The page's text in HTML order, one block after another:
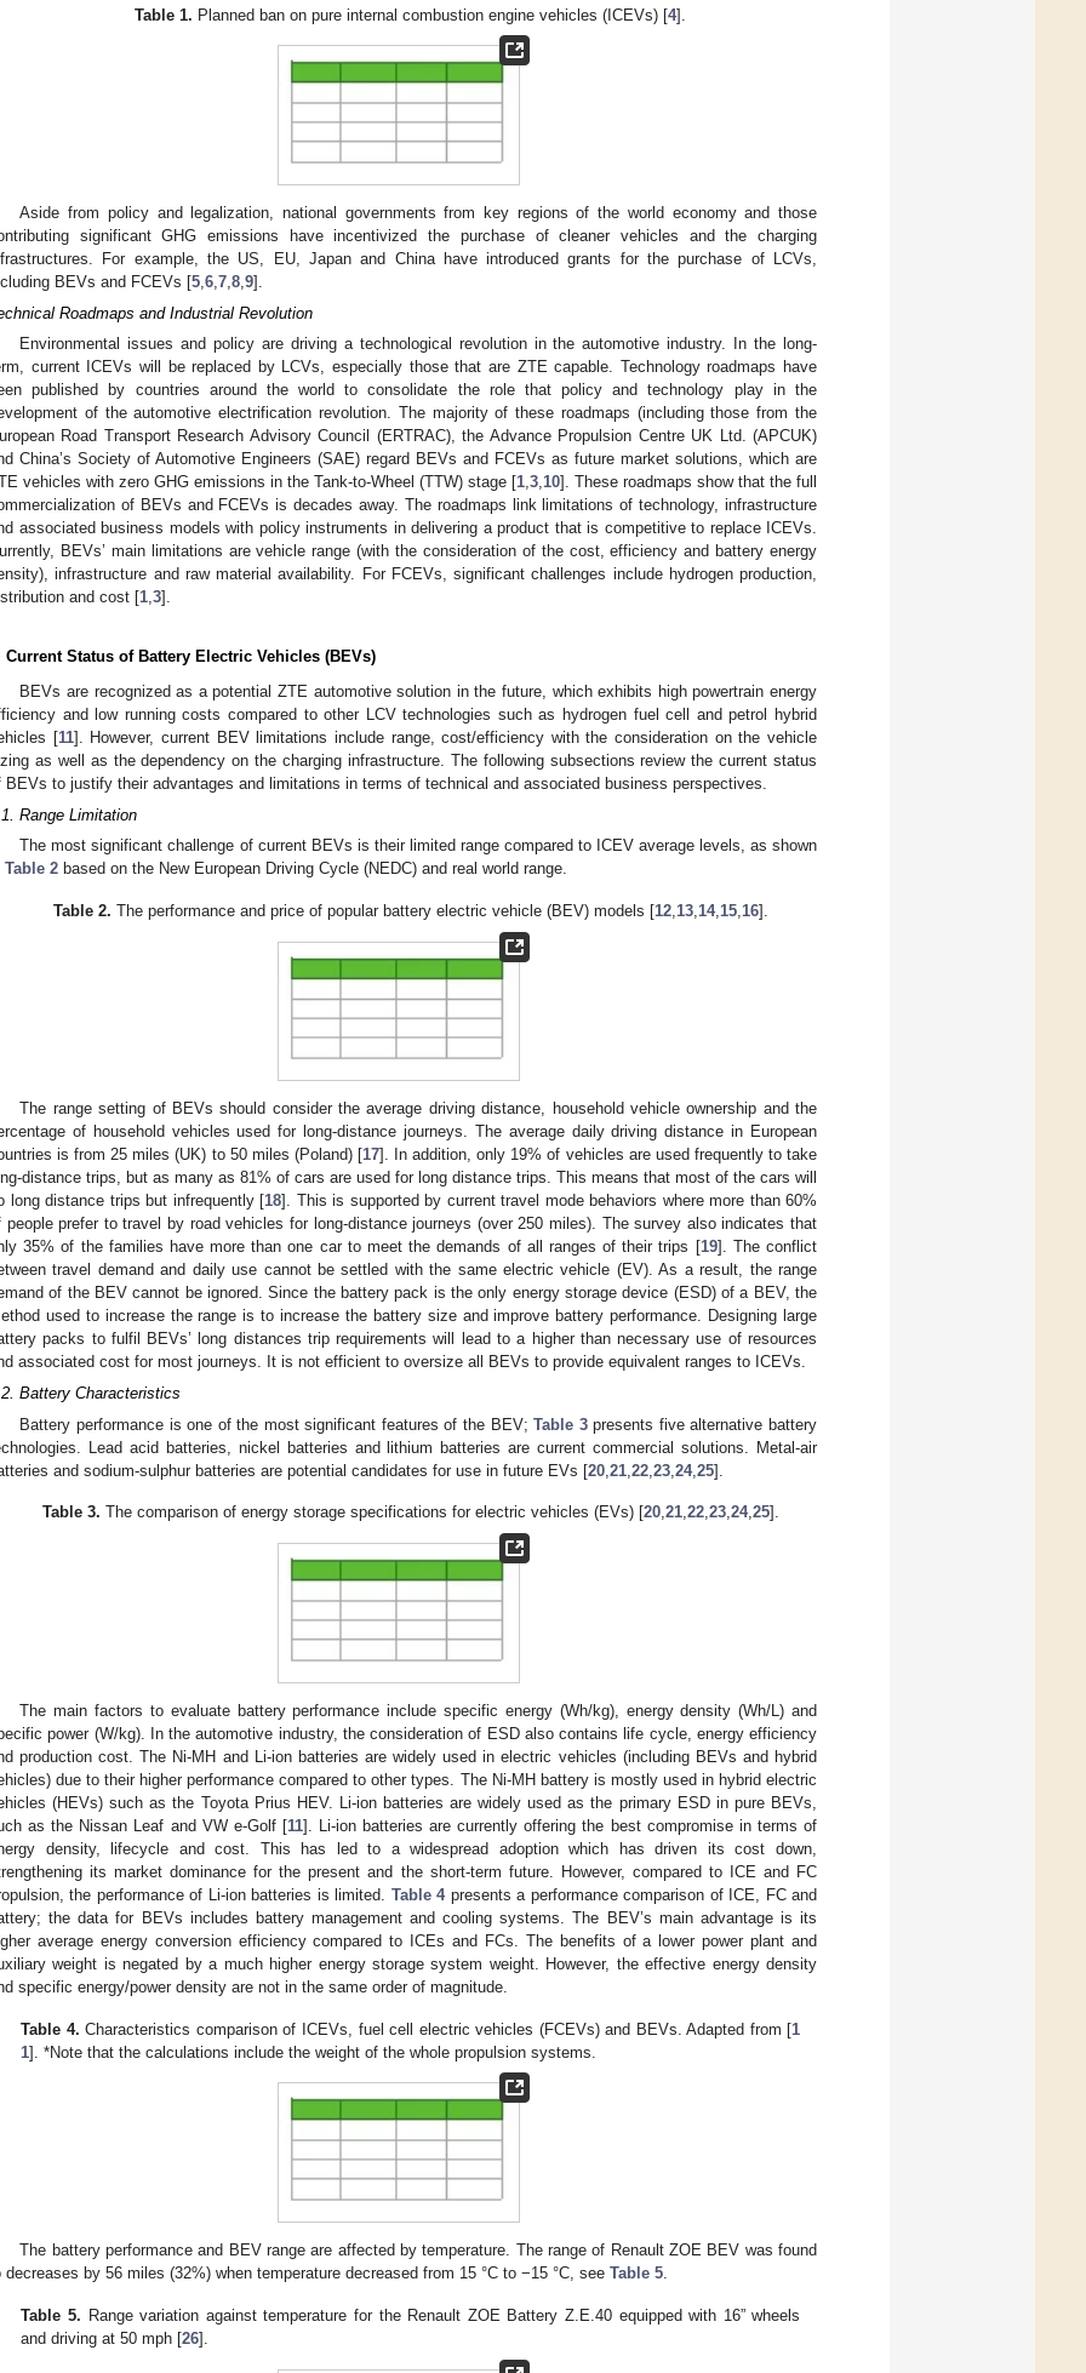
Table 1. Planned ban on pure internal combustion engine vehicles (ICEVs) [4].
Aside from policy and legalization, national governments from key regions of the world economy and those
significant GHG emissions have incentivized the purchase of cleaner vehicles and the charging
For example, the US, EU, Japan and China have introduced grants for the purchase of LCVs,
BEVs and FCEVs [5 6 7 8 9].
Roadmaps and Industrial Revolution
Environmental issues and policy are driving a technological revolution in the automotive industry. In the long-
current ICEVs will be replaced by LCVs, especially those that are ZTE capable. Technology roadmaps have
published by countries around the world to consolidate the role that policy and technology play in the
of the automotive electrification revolution. The majority of these roadmaps (including those from the
Road Transport Research Advisory Council (ERTRAC), the Advance Propulsion Centre UK Ltd. (APCUK)
China’s Society of Automotive Engineers (SAE) regard BEVs and FCEVs as future market solutions, which are
vehicles with zero GHG emissions in the Tank-to-Wheel (TTW) stage [1,3,10]. These roadmaps show that the full
of BEVs and FCEVs is decades away. The roadmaps link limitations of technology, infrastructure
associated business models with policy instruments in delivering a product that is competitive to replace ICEVs.
BEVs’ main limitations are vehicle range (with the consideration of the cost, efficiency and battery energy
infrastructure and raw material availability. For FCEVs, significant challenges include hydrogen production,
and cost [1,3].
Current Status of Battery Electric Vehicles (BEVs)
BEVs are recognized as a potential ZTE automotive solution in the future, which exhibits high powertrain energy
and low running costs compared to other LCV technologies such as hydrogen fuel cell and petrol hybrid
[11]. However, current BEV limitations include range, cost/efficiency with the consideration on the vehicle
as well as the dependency on the charging infrastructure. The following subsections review the current status
BEVs to justify their advantages and limitations in terms of technical and associated business perspectives.
Range Limitation
The most significant challenge of current BEVs is their limited range compared to ICEV average levels, as shown
Table 2 based on the New European Driving Cycle (NEDC) and real world range.
Table 2. The performance and price of popular battery electric vehicle (BEV) models [12,13,14,15,16].
The range setting of BEVs should consider the average driving distance, household vehicle ownership and the
of household vehicles used for long-distance journeys. The average daily driving distance in European
is from 25 miles (UK) to 50 miles (Poland) [17]. In addition, only 19% of vehicles are used frequently to take
distance trips, but as many as 81% of cars are used for long distance trips. This means that most of the cars will
long distance trips but infrequently [18]. This is supported by current travel mode behaviors where more than 60%
people prefer to travel by road vehicles for long-distance journeys (over 250 miles). The survey also indicates that
35% of the families have more than one car to meet the demands of all ranges of their trips [19]. The conflict
travel demand and daily use cannot be settled with the same electric vehicle (EV). As a result, the range
of the BEV cannot be ignored. Since the battery pack is the only energy storage device (ESD) of a BEV, the
used to increase the range is to increase the battery size and improve battery performance. Designing large
packs to fulfil BEVs’ long distances trip requirements will lead to a higher than necessary use of resources
associated cost for most journeys. It is not efficient to oversize all BEVs to provide equivalent ranges to ICEVs.
Battery Characteristics
Battery performance is one of the most significant features of the BEV;Table 3presents five alternative battery
Lead acid batteries, nickel batteries and lithium batteries are current commercial solutions. Metal-air
and sodium-sulphur batteries are potential candidates for use in future EVs [20 21 22 23 24, 25].
Table 3. The comparison of energy storage specifications for electric vehicles (EVs) [20,21,22,23,24,25].
The main factors to evaluate battery performance include specific energy (Wh/kg), energy density (Wh/L) and
power (W/kg). In the automotive industry, the consideration of ESD also contains life cycle, energy efficiency
production cost. The Ni-MH and Li-ion batteries are widely used in electric vehicles (including BEVs and hybrid
due to their higher performance compared to other types. The Ni-MH battery is mostly used in hybrid electric
(HEVs) such as the Toyota Prius HEV. Li-ion batteries are widely used as the primary ESD in pure BEVs,
as the Nissan Leaf and VW e-Golf [11]. Li-ion batteries are currently offering the best compromise in terms of
density, lifecycle and cost. This has led to a widespread adoption which has driven its cost down,
its market dominance for the present and the short-term future. However, compared to ICE and FC
the performance of Li-ion batteries is limited. Table 4presents a performance comparison of ICE, FC and
the data for BEVs includes battery management and cooling systems. The BEV’s main advantage is its
average energy conversion efficiency compared to ICEs and FCs. The benefits of a lower power plant and
weight is negated by a much higher energy storage system weight. However, the effective energy density
specific energy/power density are not in the same order of magnitude.
Table 4. Characteristics comparison of ICEVs, fuel cell electric vehicles (FCEVs) and BEVs. Adapted from [1
1]. *Note that the calculations include the weight of the whole propulsion systems.
The battery performance and BEV range are affected by temperature. The range of Renault ZOE BEV was found
decreases by 56 miles (32%) when temperature decreased from 15 °C to −15 °C, see Table 5
Table 5. Range variation against temperature for the Renault ZOE Battery Z.E.40 equipped with 16” wheels
and driving at 50 mph [26].